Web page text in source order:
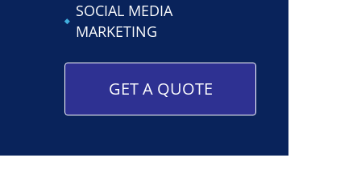
SOCIAL MEDIA
MARKETING
GET A QUOTE